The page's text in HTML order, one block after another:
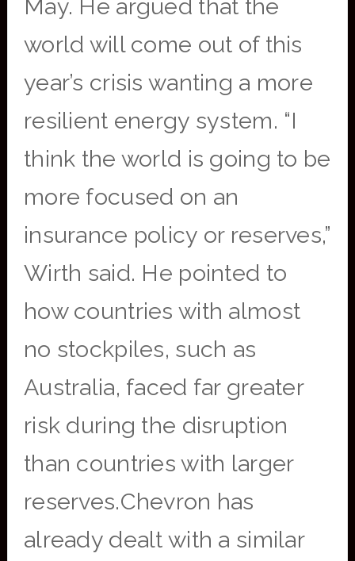
May. He argued that the
world will come out of this
year’s crisis wanting a more
resilient energy system. “I
think the world is going to be
more focused on an
insurance policy or reserves,”
Wirth said. He pointed to
how countries with almost
no stockpiles, such as
Australia, faced far greater
risk during the disruption
than countries with larger
reserves.Chevron has
already dealt with a similar